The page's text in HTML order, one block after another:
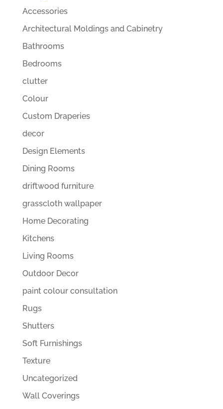
Accessories
Architectural Moldings and Cabinetry
Bathrooms
Bedrooms
clutter
Colour
Custom Draperies
decor
Design Elements
Dining Rooms
driftwood furniture
grasscloth wallpaper
Home Decorating
Kitchens
Living Rooms
Outdoor Decor
paint colour consultation
Rugs
Shutters
Soft Furnishings
Texture
Uncategorized
Wall Coverings